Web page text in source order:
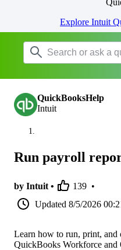
Explore Intuit
QuickBooksHelp
Intuit
Run payroll
by Intuit • 139 •
Updated 8/5/2026
Learn how to run, print,
QuickBooks Workforce